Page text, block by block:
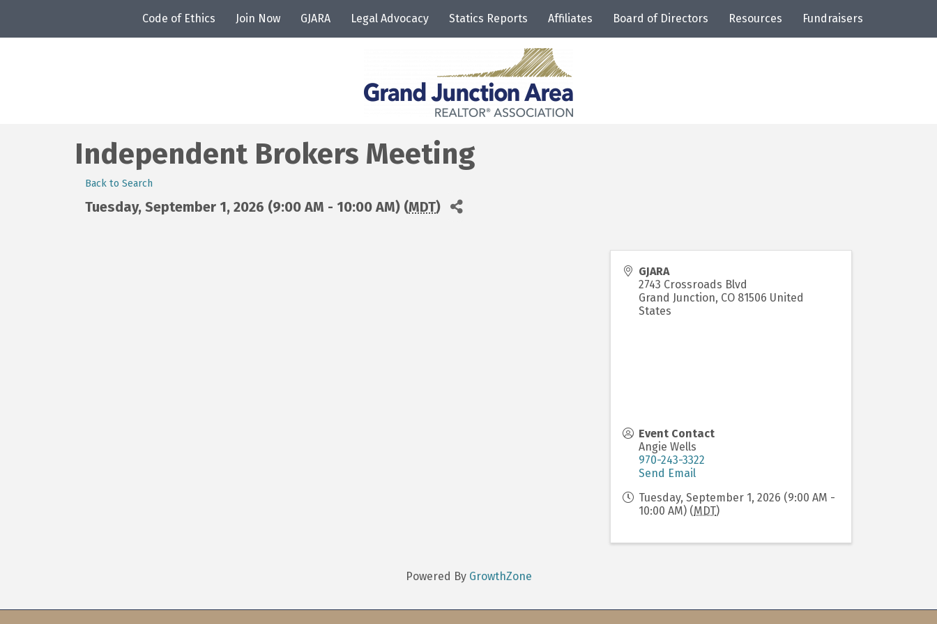
Code of Ethics Join Now GJARA Legal Advocacy Statics Reports Affiliates Board of Directors Resources Fundraisers
Independent Brokers Meeting
Back to Search
Tuesday, September 1, 2026 (9:00 AM - 10:00 AM) (MDT)
GJARA
2743 Crossroads Blvd
Grand Junction, CO 81506 United
States
Event Contact
Angie Wells
970-243-3322
Send Email
Tuesday, September 1, 2026 (9:00 AM -
10:00 AM) (MDT)
Powered By GrowthZone